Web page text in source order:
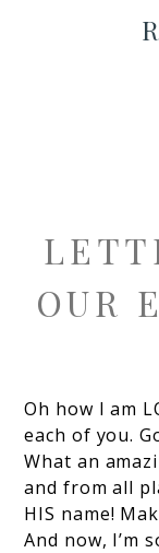
OUR
Oh how I am
each of you.
What an
and from all
HIS name!
And now, I’m